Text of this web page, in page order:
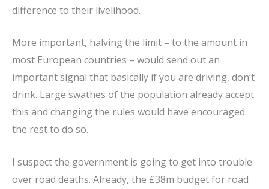
difference to their livelihood.
More important, halving the limit – to the amount in
most European countries – would send out an
important signal that basically if you are driving, don’t
drink. Large swathes of the population already accept
this and changing the rules would have encouraged
the rest to do so.
I suspect the government is going to get into trouble
over road deaths. Already, the £38m budget for road